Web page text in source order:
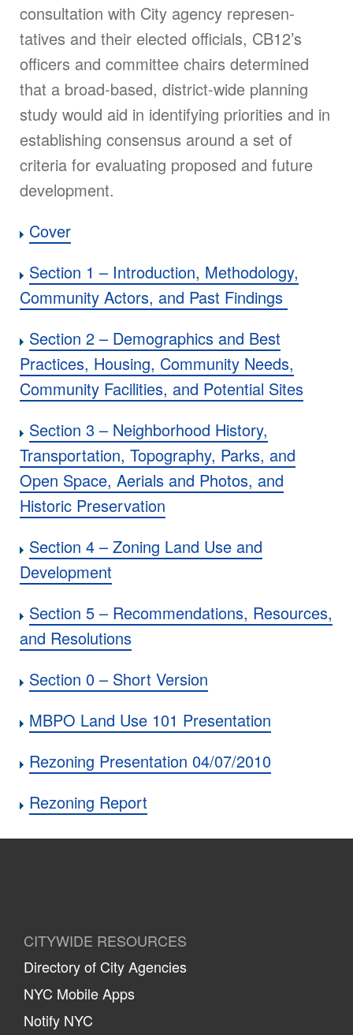
consultation with City agency represen­
tatives and their elected officials, CB12’s
officers and committee chairs determined
that a broad-based, district-wide planning
study would aid in identifying priorities and in
establish­ing consensus around a set of
criteria for evaluating proposed and future
development.
Cover
Section 1 – Introduction, Methodology,
Community Actors, and Past Findings
Section 2 – Demographics and Best
Practices, Housing, Community Needs,
Community Facilities, and Potential Sites
Section 3 – Neighborhood History,
Transportation, Topography, Parks, and
Open Space, Aerials and Photos, and
Historic Preservation
Section 4 – Zoning Land Use and
Development
Section 5 – Recommendations, Resources,
and Resolutions
Section 0 – Short Version
MBPO Land Use 101 Presentation
Rezoning Presentation 04/07/2010
Rezoning Report
CITYWIDE RESOURCES
Directory of City Agencies
NYC Mobile Apps
Notify NYC